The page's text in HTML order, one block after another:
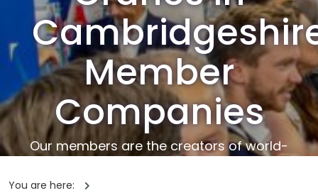
Member
Companies
Our members are the creators of world-
You are here: